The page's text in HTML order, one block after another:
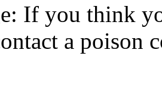
If you think
a poison